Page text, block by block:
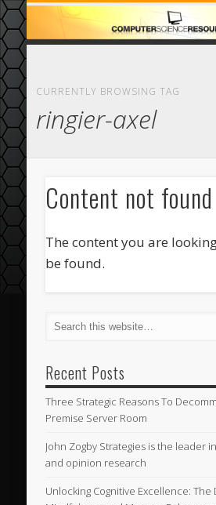
HOME
ABOUT
CASINO
COMPUTER
ECOMMERCE
FEATURED
CURRENTLY BROWSING TAG
ringier-axel
Content not found
The content you are
be found.
Recent Posts
Three Strategic Reasons To
Premise Server Room
John Zogby Strategies is the leader
and opinion research
Unlocking Cognitive Excellence: The